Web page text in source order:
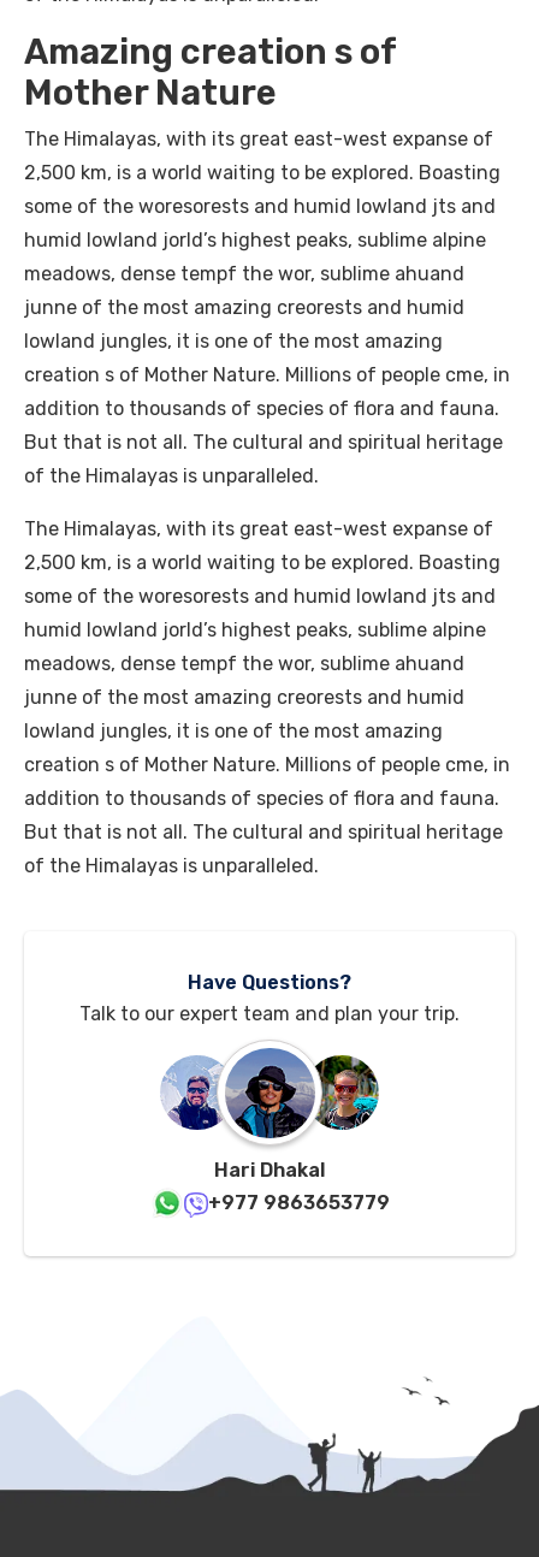
Amazing creation s of
Mother Nature
The Himalayas, with its great east-west expanse of
2,500 km, is a world waiting to be explored. Boasting
some of the woresorests and humid lowland jts and
humid lowland jorld’s highest peaks, sublime alpine
meadows, dense tempf the wor, sublime ahuand
junne of the most amazing creorests and humid
lowland jungles, it is one of the most amazing
creation s of Mother Nature. Millions of people cme, in
addition to thousands of species of flora and fauna.
But that is not all. The cultural and spiritual heritage
of the Himalayas is unparalleled.
The Himalayas, with its great east-west expanse of
2,500 km, is a world waiting to be explored. Boasting
some of the woresorests and humid lowland jts and
humid lowland jorld’s highest peaks, sublime alpine
meadows, dense tempf the wor, sublime ahuand
junne of the most amazing creorests and humid
lowland jungles, it is one of the most amazing
creation s of Mother Nature. Millions of people cme, in
addition to thousands of species of flora and fauna.
But that is not all. The cultural and spiritual heritage
of the Himalayas is unparalleled.
Have Questions?
Talk to our expert team and plan your trip.
Hari Dhakal
+977 9863653779